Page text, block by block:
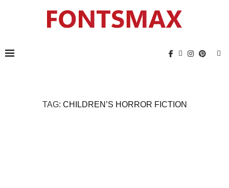
TAG: CHILDREN’S HORROR FICTION